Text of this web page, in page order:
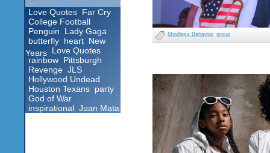
Love Quotes Far Cry
College Football
Penguin
Lady Gaga
butterfly heart New
Years
Love Quotes
rainbow Pittsburgh
Revenge JLS
Hollywood Undead
Houston Texans party
God of War
inspirational Juan Mata
Mindless Behavior group